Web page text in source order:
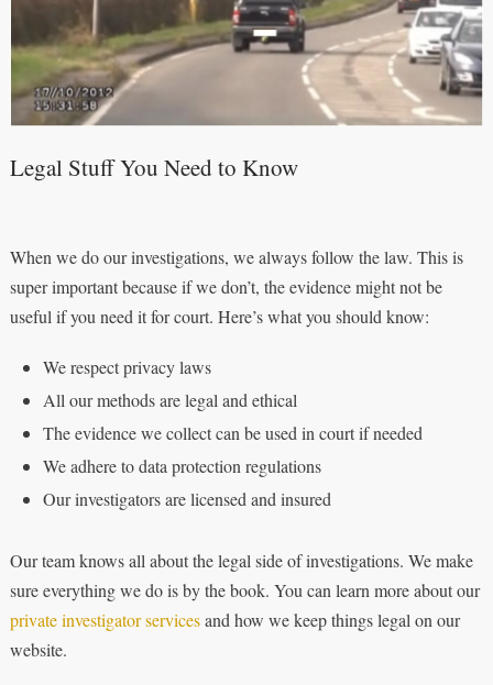
Legal Stuff You Need to Know
When we do our investigations, we always follow the law. This is
super important because if we don’t, the evidence might not be
useful if you need it for court. Here’s what you should know:
We respect privacy laws
All our methods are legal and ethical
The evidence we collect can be used in court if needed
We adhere to data protection regulations
Our investigators are licensed and insured
Our team knows all about the legal side of investigations. We make
sure everything we do is by the book. You can learn more about our
private investigator servicesand how we keep things legal on our
website.